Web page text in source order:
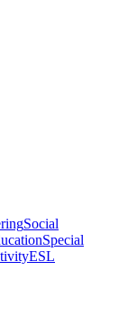
Social
Special
ESL